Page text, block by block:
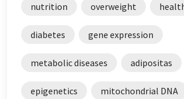
nutrition overweight
diabetes gene expression
metabolic diseases adipositas
epigenetics mitochondrial DNA